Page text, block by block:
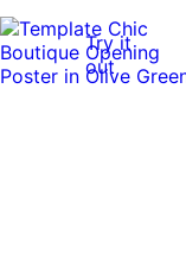
Try it
out